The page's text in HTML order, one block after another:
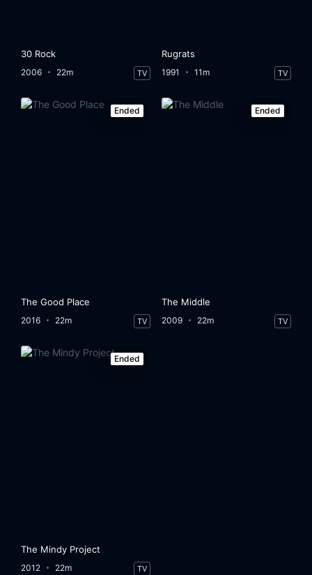
30 Rock
2006 22m TV
Rugrats
1991 11m TV
Ended
The Good Place
2016 22m TV
Ended
The Middle
2009 22m TV
Ended
The Mindy Project
2012 22m TV